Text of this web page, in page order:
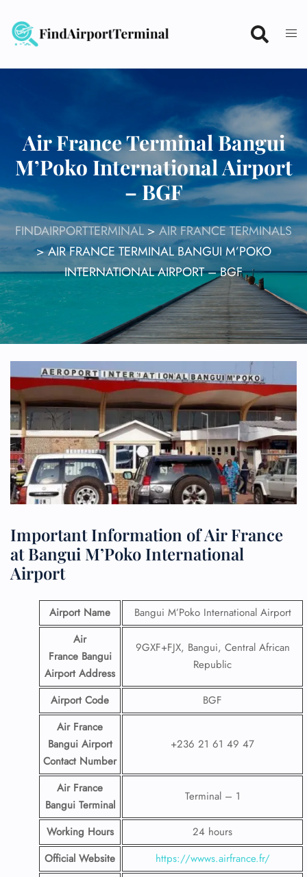
content
Air France Terminal Bangui
M’Poko International Airport
– BGF
FINDAIRPORTTERMINAL>AIR FRANCE TERMINALS
>AIR FRANCE TERMINAL BANGUI M’POKO
INTERNATIONAL AIRPORT – BGF
Important Information of Air France
at Bangui M’Poko International
Airport
Airport Name
Bangui M’Poko International Airport
Air
France Bangui
Airport Address
9GXF+FJX, Bangui, Central African
Republic
Airport Code
BGF
Air France
Bangui Airport
Contact Number
+236 21 61 49 47
Air France
Bangui Terminal
Terminal – 1
Working Hours
24 hours
Official Website
https://wwws.airfrance.fr/